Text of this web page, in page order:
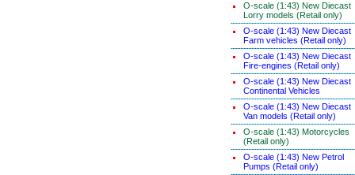
O-scale (1:43) New Diecast
Lorry models (Retail only)
O-scale (1:43) New Diecast
Farm vehicles (Retail only)
O-scale (1:43) New Diecast
Fire-engines (Retail only)
O-scale (1:43) New Diecast
Continental Vehicles
O-scale (1:43) New Diecast
Van models (Retail only)
O-scale (1:43) Motorcycles
(Retail only)
O-scale (1:43) New Petrol
Pumps (Retail only)